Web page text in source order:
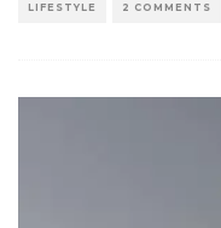
LIFESTYLE 2 COMMENTS